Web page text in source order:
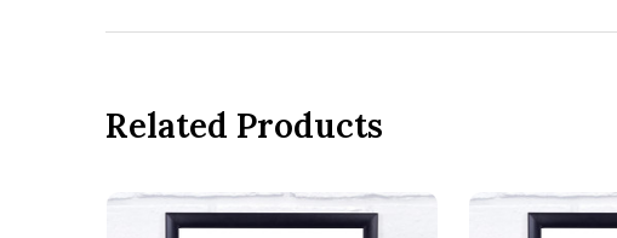
Related Products